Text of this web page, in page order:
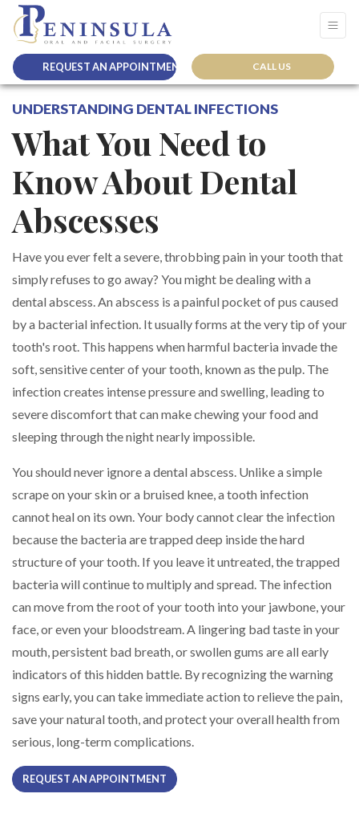
REQUEST AN APPOINTMENT CALL US
UNDERSTANDING DENTAL INFECTIONS
What You Need to
Know About Dental
Abscesses
Have you ever felt a severe, throbbing pain in your tooth that
simply refuses to go away? You might be dealing with a
dental abscess. An abscess is a painful pocket of pus caused
by a bacterial infection. It usually forms at the very tip of your
tooth's root. This happens when harmful bacteria invade the
soft, sensitive center of your tooth, known as the pulp. The
infection creates intense pressure and swelling, leading to
severe discomfort that can make chewing your food and
sleeping through the night nearly impossible.
You should never ignore a dental abscess. Unlike a simple
scrape on your skin or a bruised knee, a tooth infection
cannot heal on its own. Your body cannot clear the infection
because the bacteria are trapped deep inside the hard
structure of your tooth. If you leave it untreated, the trapped
bacteria will continue to multiply and spread. The infection
can move from the root of your tooth into your jawbone, your
face, or even your bloodstream. A lingering bad taste in your
mouth, persistent bad breath, or swollen gums are all early
indicators of this hidden battle. By recognizing the warning
signs early, you can take immediate action to relieve the pain,
save your natural tooth, and protect your overall health from
serious, long-term complications.
REQUEST AN APPOINTMENT